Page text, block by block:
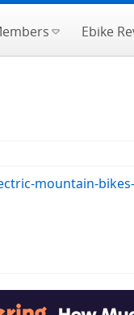
Ebike
mountain-